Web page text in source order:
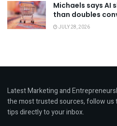
Michaels says AI
than doubles
JULY 28, 2026
Latest Marketing and
the most trusted sources, follow us
tips directly to your inbox.